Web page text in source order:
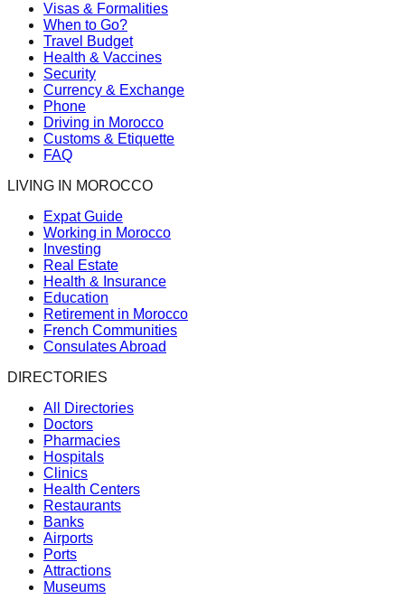
Visas & Formalities
When to Go?
Travel Budget
Health & Vaccines
Security
Currency & Exchange
Phone
Driving in Morocco
Customs & Etiquette
FAQ
LIVING IN MOROCCO
Expat Guide
Working in Morocco
Investing
Real Estate
Health & Insurance
Education
Retirement in Morocco
French Communities
Consulates Abroad
DIRECTORIES
All Directories
Doctors
Pharmacies
Hospitals
Clinics
Health Centers
Restaurants
Banks
Airports
Ports
Attractions
Museums